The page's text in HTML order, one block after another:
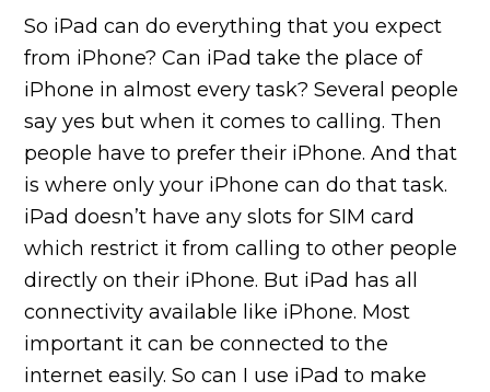
So iPad can do everything that you expect
from iPhone? Can iPad take the place of
iPhone in almost every task? Several people
say yes but when it comes to calling. Then
people have to prefer their iPhone. And that
is where only your iPhone can do that task.
iPad doesn’t have any slots for SIM card
which restrict it from calling to other people
directly on their iPhone. But iPad has all
connectivity available like iPhone. Most
important it can be connected to the
internet easily. So can I use iPad to make